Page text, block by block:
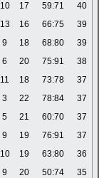
10 17 59:71
40
13 16 66:75
39
9 18 68:80
39
6 20 75:91
38
11 18 73:78
37
3 22 78:84
37
5 21 60:70
37
9 19 76:91
37
10 19 63:80
36
9 20 50:74
35